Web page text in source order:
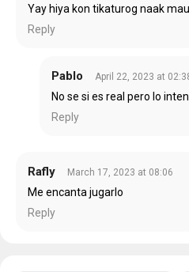
Yay hiya kon tikaturog naak
Reply
Pablo April 22, 2023 at
No se si es real pero lo
Reply
Rafly March 17, 2023 at 08:06
Me encanta jugarlo
Reply